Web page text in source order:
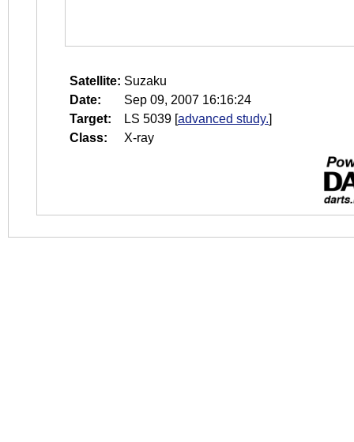
Satellite: Suzaku
Date:
Sep 09, 2007 16:16:24
Target:
LS 5039 [advanced study.]
Class:
X-ray